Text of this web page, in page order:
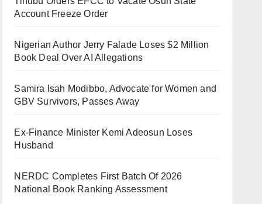
Account Freeze Order
Nigerian Author Jerry Falade Loses $2 Million
Book Deal Over AI Allegations
Samira Isah Modibbo, Advocate for Women and
GBV Survivors, Passes Away
Ex-Finance Minister Kemi Adeosun Loses
Husband
NERDC Completes First Batch Of 2026
National Book Ranking Assessment